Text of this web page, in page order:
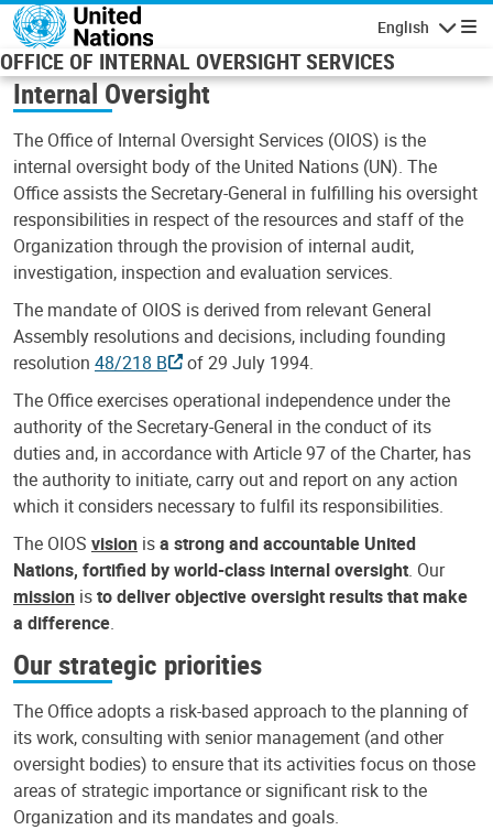
Skip to main content
English
OFFICE OF INTERNAL OVERSIGHT SERVICES
Internal Oversight
The Office of Internal Oversight Services (OIOS) is the
internal oversight body of the United Nations (UN). The
Office assists the Secretary-General in fulfilling his oversight
responsibilities in respect of the resources and staff of the
Organization through the provision of internal audit,
investigation, inspection and evaluation services.
The mandate of OIOS is derived from relevant General
Assembly resolutions and decisions, including founding
resolution 48/218 B
of 29 July 1994.
The Office exercises operational independence under the
authority of the Secretary-General in the conduct of its
duties and, in accordance with Article 97 of the Charter, has
the authority to initiate, carry out and report on any action
which it considers necessary to fulfil its responsibilities.
The OIOS vision isa strong and accountable United
Nations, fortified by world-class internal oversight. Our
mission isto deliver objective oversight results that make
a difference.
Our strategic priorities
The Office adopts a risk-based approach to the planning of
its work, consulting with senior management (and other
oversight bodies) to ensure that its activities focus on those
areas of strategic importance or significant risk to the
Organization and its mandates and goals.